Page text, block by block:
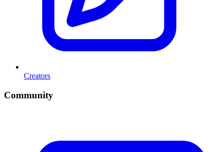
Creators
Community